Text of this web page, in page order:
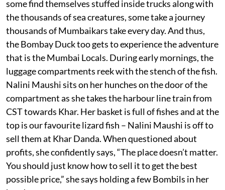
some find themselves stuffed inside trucks along with
the thousands of sea creatures, some take a journey
thousands of Mumbaikars take every day. And thus,
the Bombay Duck too gets to experience the adventure
that is the Mumbai Locals. During early mornings, the
luggage compartments reek with the stench of the fish.
Nalini Maushi sits on her hunches on the door of the
compartment as she takes the harbour line train from
CST towards Khar. Her basket is full of fishes and at the
top is our favourite lizard fish – Nalini Maushi is off to
sell them at Khar Danda. When questioned about
profits, she confidently says, “The place doesn’t matter.
You should just know how to sell it to get the best
possible price,” she says holding a few Bombils in her